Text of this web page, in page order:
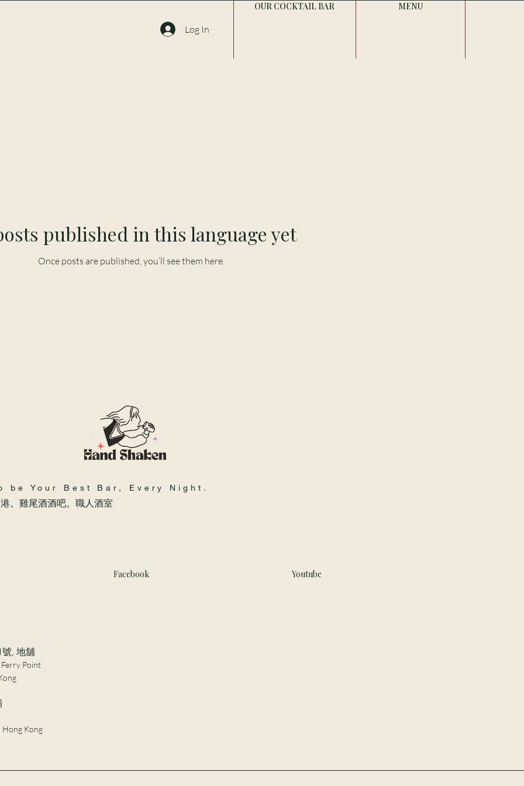
Log In
OUR COCKTAIL BAR MENU
published in this language yet
Once posts are published, you’ll see them here.
be Your Best Bar, Every Night.
。雞尾酒酒吧。職人酒室
Facebook Youtube
號, 地舖
Ferry Point
Hong Kong